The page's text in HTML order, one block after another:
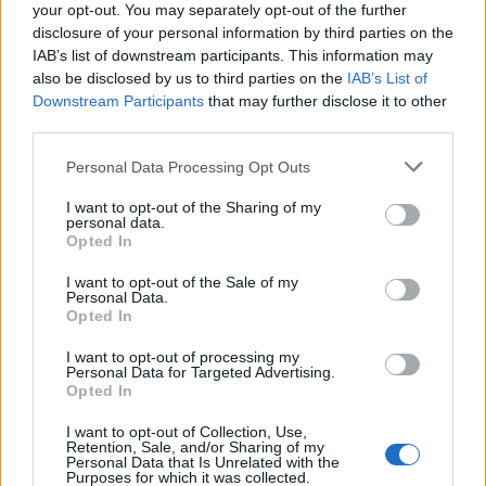
your opt-out. You may separately opt-out of the further
disclosure of your personal information by third parties on the
IAB’s list of downstream participants. This information may
also be disclosed by us to third parties on the IAB’s List of
Downstream Participants that may further disclose it to other
Personal Data Processing Opt Outs
I want to opt-out of the Sharing of my
personal data.
Opted In
I want to opt-out of the Sale of my
Personal Data.
Opted In
I want to opt-out of processing my
Personal Data for Targeted Advertising.
Opted In
I want to opt-out of Collection, Use,
Retention, Sale, and/or Sharing of my
Personal Data that Is Unrelated with the
Purposes for which it was collected.
Even better, Sleep In is a gorgeous alt.indie ode to
hanging out while in the early stages of love in the
mould ofBright Eyesclassic Lua, while Me And Mine
basks in the warm glow of family and fatherhood with
most breathless infatuation of Dashboard’s earliest
straightforwardness of some of the songwriting can
descend into twangy tweeness. Lyrics like, ‘
fighting less / Here’s to living more / Here’s to feeling
alive again / Here’s to picking yourself off the floor
could as easily have been lifted from some studio-
engineered pop-country nugget as the bleeding heart